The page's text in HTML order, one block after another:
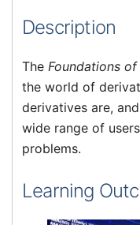
Description
The Foundations
the world of
derivatives are,
wide range of
problems.
Learning